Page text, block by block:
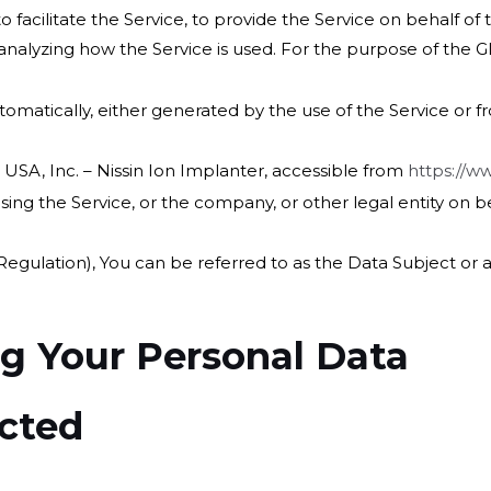
facilitate the Service, to provide the Service on behalf
how the Service is used. For the purpose of the
either generated by the use of the Service or
Inc. – Nissin Ion Implanter, accessible from https://
the Service, or the company, or other legal entity on
You can be referred to as the Data Subject or
Your Personal Data